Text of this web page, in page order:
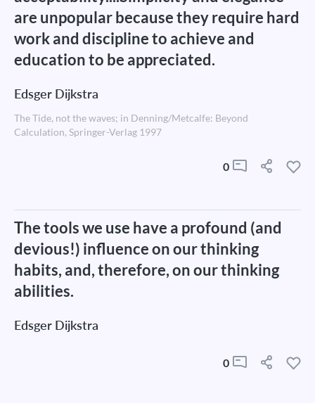
are unpopular because they require hard
work and discipline to achieve and
education to be appreciated.
Edsger Dijkstra
The Tide, not the waves; in Denning/Metcalfe: Beyond
Calculation, Springer-Verlag 1997
0
The tools we use have a profound (and
devious!) influence on our thinking
habits, and, therefore, on our thinking
abilities.
Edsger Dijkstra
0